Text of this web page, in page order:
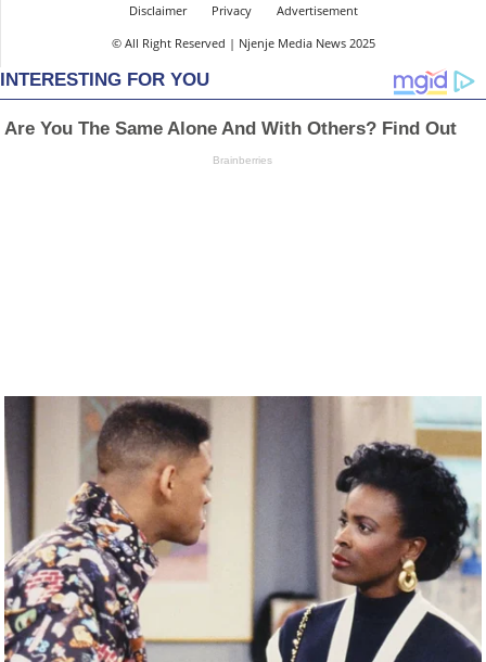
Disclaimer Privacy
Advertisement
© All Right Reserved | Njenje Media News 2025